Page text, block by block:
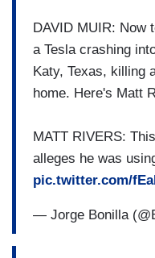
dead at the
Department says
Butler told them he
intoxication.
back…
DAVID MUIR: Now
a Tesla crashing
Katy, Texas, killing
home. Here's Matt
MATT RIVERS:
alleges he was
pic.twitter.com/
— Jorge Bonilla